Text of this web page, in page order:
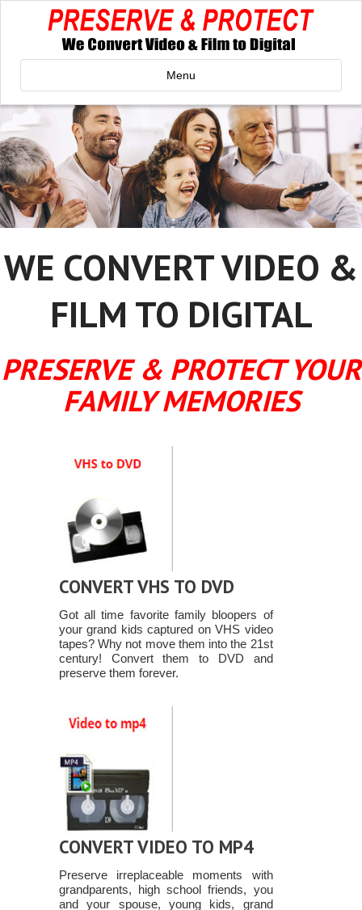
Menu
WE CONVERT VIDEO &
FILM TO DIGITAL
PRESERVE & PROTECT YOUR
FAMILY MEMORIES
CONVERT VHS TO DVD
Got all time favorite family bloopers of
your grand kids captured on VHS video
tapes? Why not move them into the 21st
century! Convert them to DVD and
preserve them forever.
CONVERT VIDEO TO MP4
Preserve irreplaceable moments with
grandparents, high school friends, you
and your spouse, young kids, grand